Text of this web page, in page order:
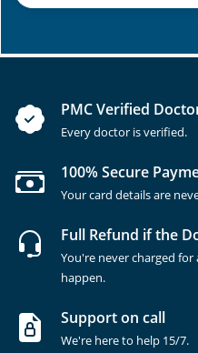
PMC Verified
Every doctor is verified.
100% Secure
Your card details are
Full Refund if the
You're never charged
happen.
Support on call
We're here to help 15/7.